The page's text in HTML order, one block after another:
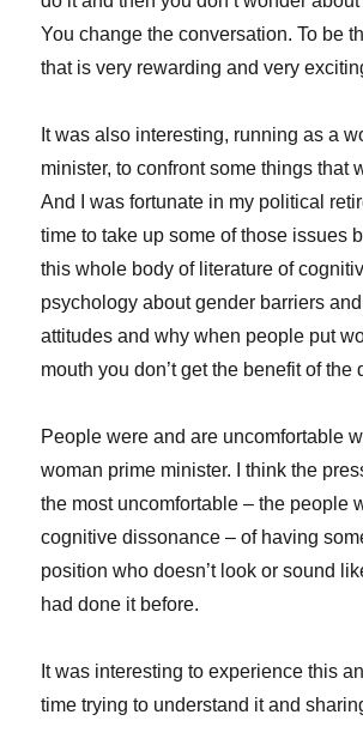
You change the conversation. To be
that is very rewarding and very
It was also interesting, running as a
minister, to confront some things that
And I was fortunate in my political
time to take up some of those issues
this whole body of literature of
psychology about gender barriers
attitudes and why when people put
mouth you don’t get the benefit of the
People were and are uncomfortable
woman prime minister. I think the
the most uncomfortable – the people
cognitive dissonance – of having
position who doesn’t look or sound
had done it before.
It was interesting to experience this
time trying to understand it and